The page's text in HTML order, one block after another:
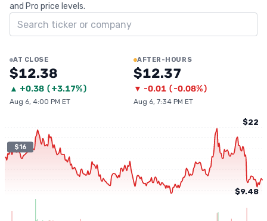
and Pro price levels.
Search ticker
AT CLOSE
$12.38
▲ +0.38 (+3.17%)
Aug 6, 4:00 PM ET
AFTER-HOURS
$12.37
▼ -0.01 (-0.08%)
Aug 6, 7:34 PM ET
$16
$22
$9.48